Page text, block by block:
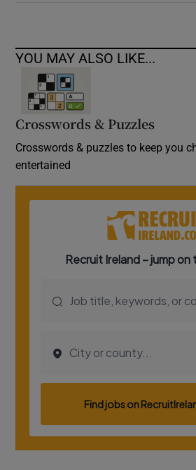
YOU MAY ALSO LIKE...
Crosswords & Puzzles
Crosswords & puzzles to keep you
entertained